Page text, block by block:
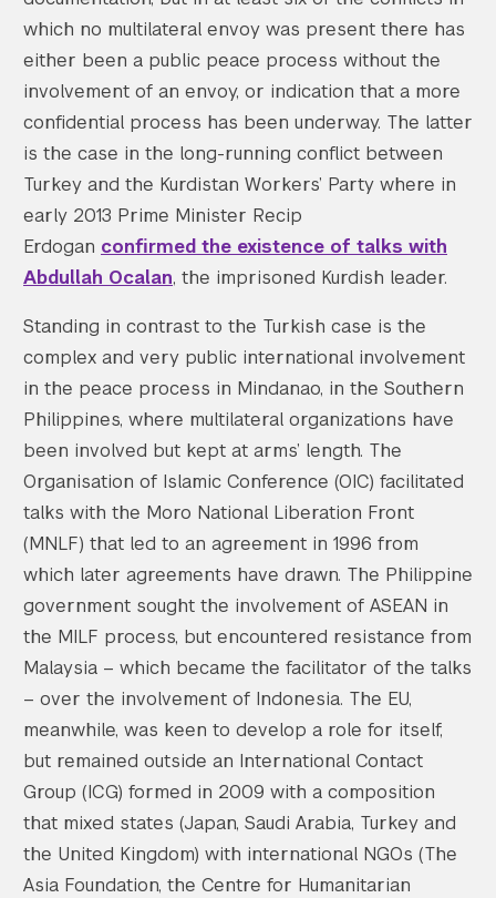
which no multilateral envoy was present there has
either been a public peace process without the
involvement of an envoy, or indication that a more
confidential process has been underway. The latter
is the case in the long-running conflict between
Turkey and the Kurdistan Workers’ Party where in
early 2013 Prime Minister Recip
Erdogan confirmed the existence of talks with
Abdullah Ocalan, the imprisoned Kurdish leader.
Standing in contrast to the Turkish case is the
complex and very public international involvement
in the peace process in Mindanao, in the Southern
Philippines, where multilateral organizations have
been involved but kept at arms’ length. The
Organisation of Islamic Conference (OIC) facilitated
talks with the Moro National Liberation Front
(MNLF) that led to an agreement in 1996 from
which later agreements have drawn. The Philippine
government sought the involvement of ASEAN in
the MILF process, but encountered resistance from
Malaysia – which became the facilitator of the talks
– over the involvement of Indonesia. The EU,
meanwhile, was keen to develop a role for itself,
but remained outside an International Contact
Group (ICG) formed in 2009 with a composition
that mixed states (Japan, Saudi Arabia, Turkey and
the United Kingdom) with international NGOs (The
Asia Foundation, the Centre for Humanitarian